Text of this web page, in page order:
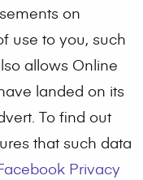
on
use to you, such
allows Online
landed on its
To find out
that such data
Privacy